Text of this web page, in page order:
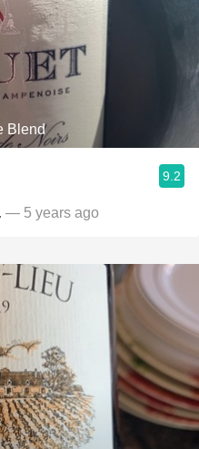
Blend
9.2
— 5 years ago